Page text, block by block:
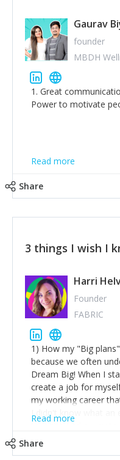
Gaurav
founder
MBDH
1. Great
Power to motivate
Read more
Share
3 things I wish I
Harri
Founder
FABRIC
1) How my "Big
because we often
Dream Big! When I
create a job for
my working career
I didn't know what an
trying to find a way to
Read more
Share